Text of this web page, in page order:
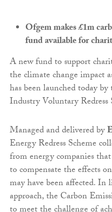
Ofgem makes £1m
fund available for
A new fund to support
the climate change impact
has been launched today by
Industry Voluntary Redress
Managed and delivered by
Energy Redress Scheme
from energy companies
to compensate the effects
may have been affected. In
approach, the Carbon